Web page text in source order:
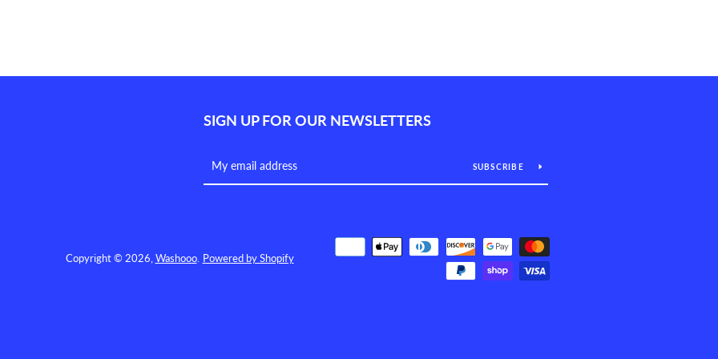
SEARCH
AGAIN
SIGN UP FOR OUR NEWSLETTERS
SUBSCRIBE
Copyright © 2026, Washooo. Powered by Shopify
Payment
icons